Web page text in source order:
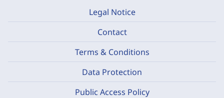
Legal Notice
Contact
Terms & Conditions
Data Protection
Public Access Policy